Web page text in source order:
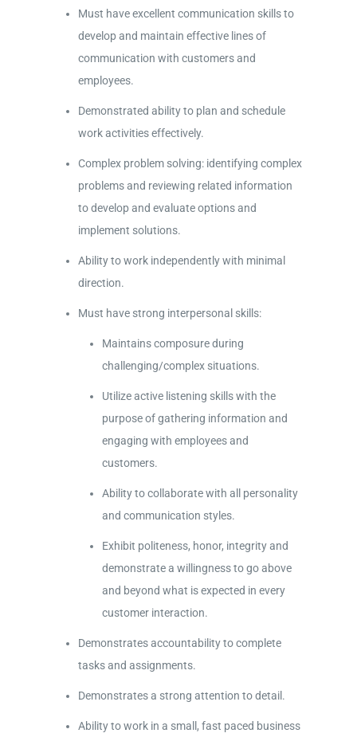
Must have excellent communication skills to
develop and maintain effective lines of
communication with customers and
employees.
Demonstrated ability to plan and schedule
work activities effectively.
Complex problem solving: identifying complex
problems and reviewing related information
to develop and evaluate options and
implement solutions.
Ability to work independently with minimal
direction.
Must have strong interpersonal skills:
Maintains composure during
challenging/complex situations.
Utilize active listening skills with the
purpose of gathering information and
engaging with employees and
customers.
Ability to collaborate with all personality
and communication styles.
Exhibit politeness, honor, integrity and
demonstrate a willingness to go above
and beyond what is expected in every
customer interaction.
Demonstrates accountability to complete
tasks and assignments.
Demonstrates a strong attention to detail.
Ability to work in a small, fast paced business